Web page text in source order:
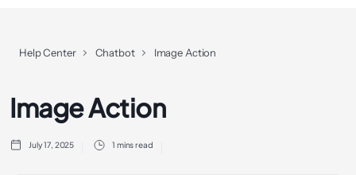
Help Center Chatbot Image Action
Image Action
July 17, 2025 1 mins read